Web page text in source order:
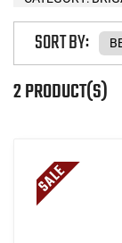
2 PRODUCT(S)
SORT BY: